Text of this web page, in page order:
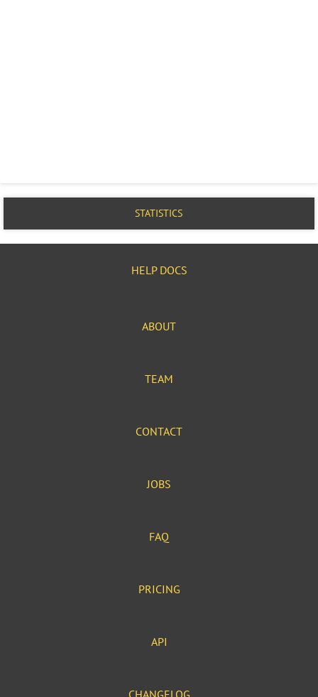
STATISTICS
HELP DOCS
ABOUT
TEAM
CONTACT
JOBS
FAQ
PRICING
API
CHANGELOG